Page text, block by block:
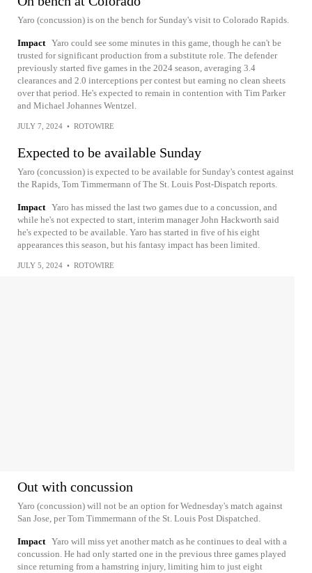
Yaro (concussion) is on the bench for Sunday's visit to Colorado Rapids.
Impact Yaro could see some minutes in this game, though he can't be
trusted for significant production from a substitute role. The defender
previously started five games in the 2024 season, averaging 3.4
clearances and 2.0 interceptions per contest but earning no clean sheets
over that period. He's expected to remain in contention with Tim Parker
and Michael Johannes Wentzel.
JULY 7, 2024 • ROTOWIRE
Expected to be available Sunday
Yaro (concussion) is expected to be available for Sunday's contest against
the Rapids, Tom Timmermann of The St. Louis Post-Dispatch reports.
Impact Yaro has missed the last two games due to a concussion, and
while he's not expected to start, interim manager John Hackworth said
he's expected to be available. Yaro has started in five of his eight
appearances this season, but his fantasy impact has been limited.
JULY 5, 2024 • ROTOWIRE
Out with concussion
Yaro (concussion) will not be an option for Wednesday's match against
San Jose, per Tom Timmermann of the St. Louis Post Dispatched.
Impact Yaro will miss yet another match as he continues to deal with a
concussion. He had only started one in the previous three games played
since returning from a hamstring injury, limiting him to just eight